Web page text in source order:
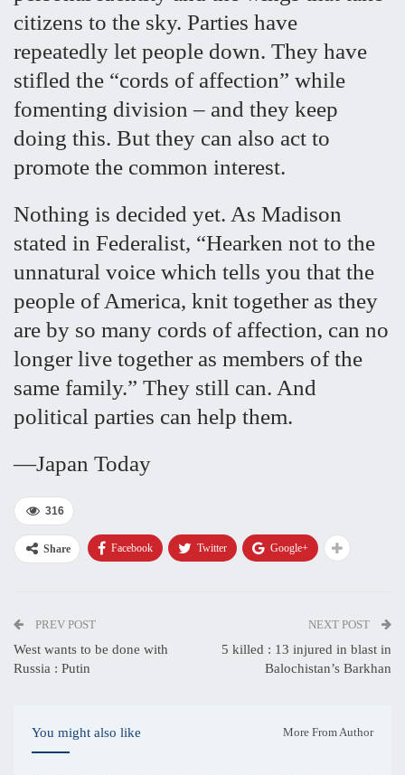
citizens to the sky. Parties have
repeatedly let people down. They have
stifled the “cords of affection” while
fomenting division – and they keep
doing this. But they can also act to
promote the common interest.
Nothing is decided yet. As Madison
stated in Federalist, “Hearken not to the
unnatural voice which tells you that the
people of America, knit together as they
are by so many cords of affection, can no
longer live together as members of the
same family.” They still can. And
political parties can help them.
—Japan Today
316
Share Facebook Twitter Google+
PREV POST
West wants to be done with
Russia : Putin
NEXT POST
5 killed : 13 injured in blast in
Balochistan’s Barkhan
You might also like More From Author